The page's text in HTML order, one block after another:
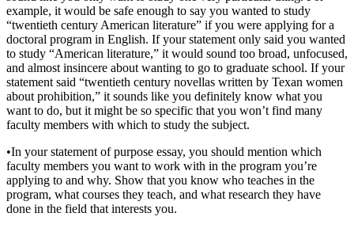
example, it would be safe enough to say you wanted to study
“twentieth century American literature” if you were applying for a
doctoral program in English. If your statement only said you wanted
to study “American literature,” it would sound too broad, unfocused,
and almost insincere about wanting to go to graduate school. If your
statement said “twentieth century novellas written by Texan women
about prohibition,” it sounds like you definitely know what you
want to do, but it might be so specific that you won’t find many
faculty members with which to study the subject.
•In your statement of purpose essay, you should mention which
faculty members you want to work with in the program you’re
applying to and why. Show that you know who teaches in the
program, what courses they teach, and what research they have
done in the field that interests you.